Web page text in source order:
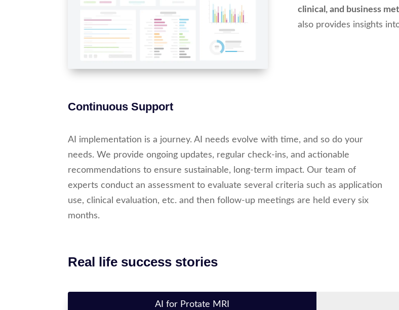
clinical, and business
also provides insights
Continuous Support
AI implementation is a journey. AI needs evolve with time, and so do your
needs. We provide ongoing updates, regular check-ins, and actionable
recommendations to ensure sustainable, long-term impact. Our team of
experts conduct an assessment to evaluate several criteria such as application
use, clinical evaluation, etc. and then follow-up meetings are held every six
months.
Real life success stories
AI for Protate MRI